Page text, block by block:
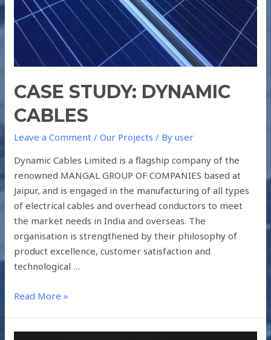
CASE STUDY: DYNAMIC
CABLES
Leave a Comment /Our Projects / Byuser
Dynamic Cables Limited is a flagship company of the
renowned MANGAL GROUP OF COMPANIES based at
Jaipur, and is engaged in the manufacturing of all types
of electrical cables and overhead conductors to meet
the market needs in India and overseas. The
organisation is strengthened by their philosophy of
product excellence, customer satisfaction and
technological …
Read More »